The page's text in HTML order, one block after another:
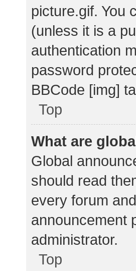
picture.gif. You
(unless it is a
authentication
password
BBCode [img]
Top
What are
Global
should read
every forum
announcement
administrator.
Top